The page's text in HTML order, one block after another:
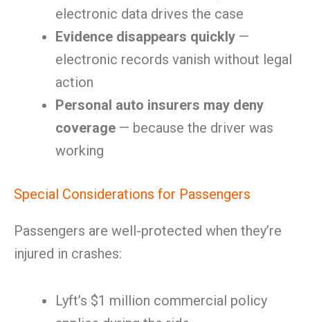
electronic data drives the case
Evidence disappears quickly —
electronic records vanish without legal
action
Personal auto insurers may deny
coverage — because the driver was
working
Special Considerations for Passengers
Passengers are well-protected when they’re
injured in crashes:
Lyft’s $1 million commercial policy